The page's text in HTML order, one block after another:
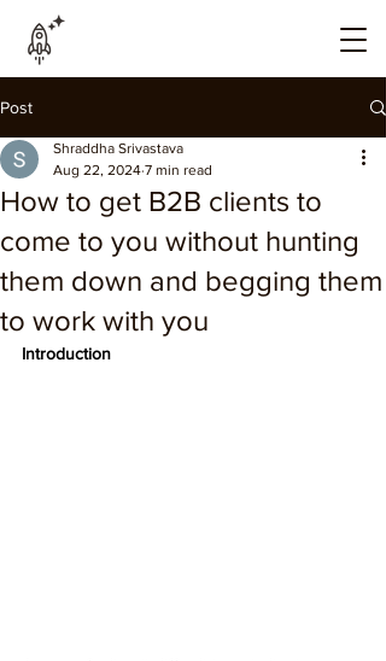
Post
How to get B2B clients to
come to you without hunting
them down and begging them
to work with you
Shraddha Srivastava
Aug 22, 2024 7 min read
Introduction